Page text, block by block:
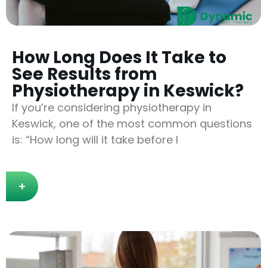
+
How Long Does It Take to
See Results from
Physiotherapy in Keswick?
If you’re considering physiotherapy in
Keswick, one of the most common questions
is: “How long will it take before I